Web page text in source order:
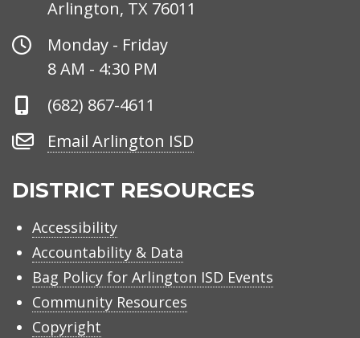
Arlington, TX 76011
Office
Hours
Monday - Friday
8 AM - 4:30 PM
Phone
(682) 867-4611
Email
ISD
Email Arlington ISD
DISTRICT RESOURCES
Accessibility
Accountability & Data
Bag Policy for Arlington ISD Events
Community Resources
Copyright